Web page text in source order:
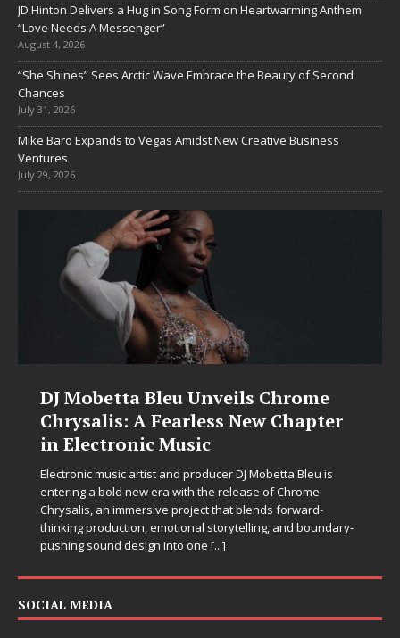
JD Hinton Delivers a Hug in Song Form on Heartwarming Anthem
“Love Needs A Messenger”
August 4, 2026
“She Shines” Sees Arctic Wave Embrace the Beauty of Second
Chances
July 31, 2026
Mike Baro Expands to Vegas Amidst New Creative Business
Ventures
July 29, 2026
DJ Mobetta Bleu Unveils Chrome
Chrysalis: A Fearless New Chapter
in Electronic Music
Electronic music artist and producer DJ Mobetta Bleu is
entering a bold new era with the release of Chrome
Chrysalis, an immersive project that blends forward-
thinking production, emotional storytelling, and boundary-
pushing sound design into one [...]
SOCIAL MEDIA